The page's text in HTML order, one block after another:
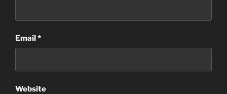
Email*
Website